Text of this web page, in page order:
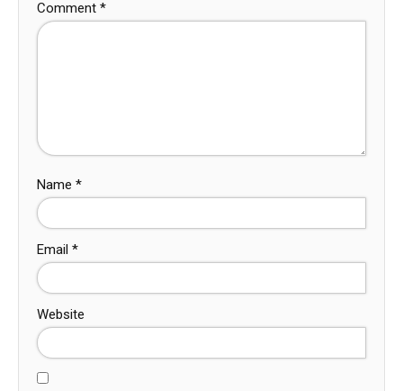
Comment *
Name *
Email *
Website